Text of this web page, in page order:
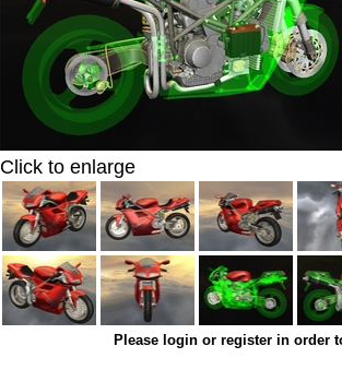
Click to enlarge
Please login or register in order